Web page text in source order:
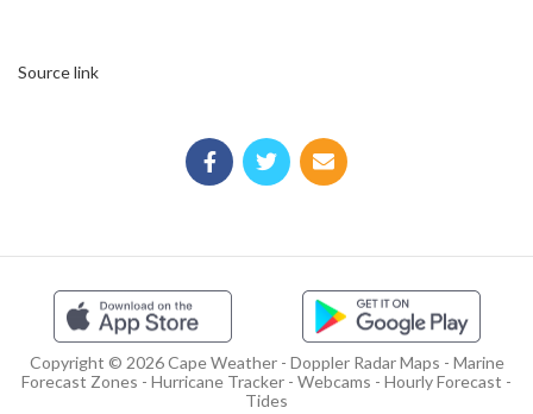
Source link
Copyright © 2026 Cape Weather - Doppler Radar Maps - Marine
Forecast Zones - Hurricane Tracker - Webcams - Hourly Forecast -
Tides